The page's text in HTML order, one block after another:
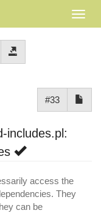
#33
includes.pl:
access the
They
can be